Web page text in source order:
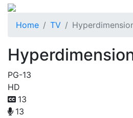
Home TV
PG-13
HD
13
13